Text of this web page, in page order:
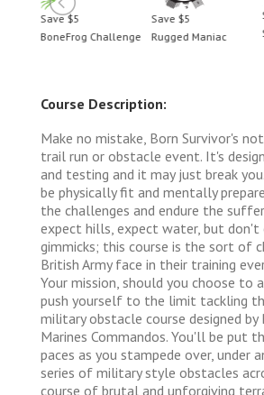
Save $5
BoneFrog Challenge
Save $5
Rugged Maniac
Course Description:
Make no mistake, Born Survivor's
trail run or obstacle event. It's
and testing and it may just break
be physically fit and mentally
the challenges and endure the
expect hills, expect water, but don't
gimmicks; this course is the sort of
British Army face in their training
Your mission, should you choose to
push yourself to the limit tackling
military obstacle course designed by
Marines Commandos. You'll be put
paces as you stampede over, under
series of military style obstacles
course of brutal and unforgiving